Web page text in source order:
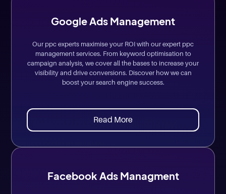
Google Ads Management
Our ppc experts maximise your ROI with our expert ppc
management services. From keyword optimisation to
campaign analysis, we cover all the bases to increase your
visibility and drive conversions. Discover how we can
boost your search engine success.
Read More
Facebook Ads Managment